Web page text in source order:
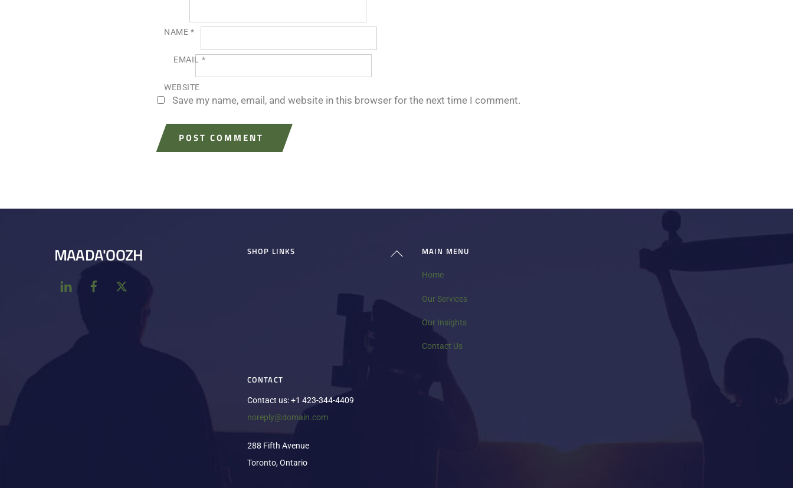
NAME *
EMAIL *
WEBSITE
Save my name, email, and website in this browser for the next time I comment.
Back
MAADA'OOZH SHOP LINKS MAIN MENU
Home
Our Services
Our Insights
Contact Us
CONTACT
Contact us: +1 423-344-4409
noreply@domain.com
288 Fifth Avenue
Toronto, Ontario